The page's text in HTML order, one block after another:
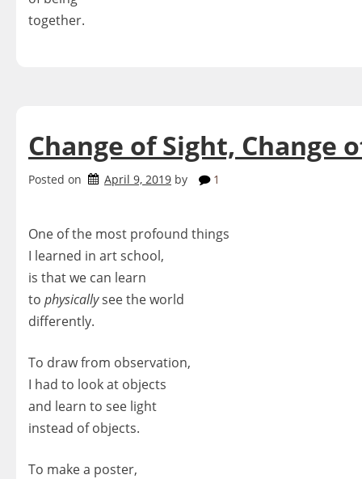
together.
Change of Sight, Change
Posted on April 9, 2019 by 1
One of the most profound things
I learned in art school,
is that we can learn
to physicallysee the world
differently.
To draw from observation,
I had to look at objects
and learn to see light
instead of objects.
To make a poster,